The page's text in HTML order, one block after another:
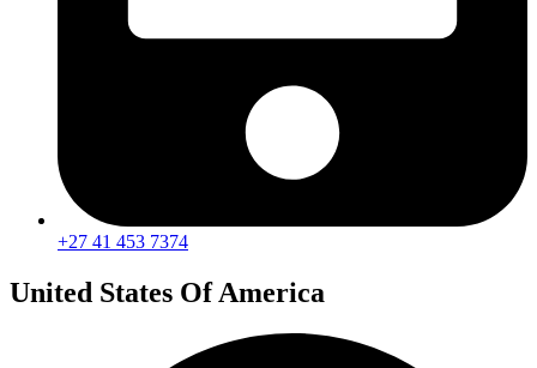
+27 41 453 7374
United States Of America